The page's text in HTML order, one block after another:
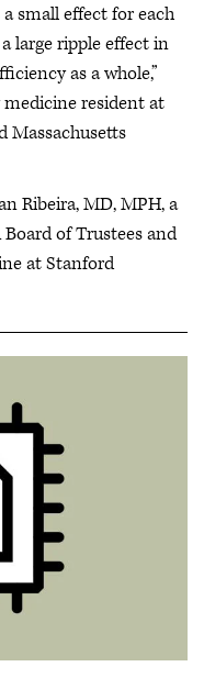
small effect for each
large ripple effect in
as a whole,”
medicine resident at
Massachusetts
Ribeira, MD, MPH, a
of Trustees and
at Stanford